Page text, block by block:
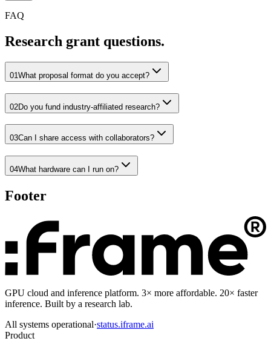
FAQ
Research grant questions.
01What proposal format do you accept?
02Do you fund industry-affiliated research?
03Can I share access with collaborators?
04What hardware can I run on?
Footer
GPU cloud and inference platform. 3× more affordable. 20× faster
inference. Built by a research lab.
All systems operational·status.iframe.ai
Product